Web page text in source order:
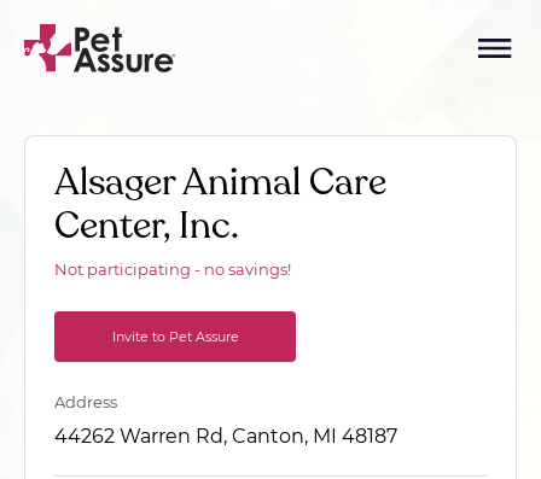
Alsager Animal Care
Center, Inc.
Not participating - no savings!
Invite to Pet Assure
Address
44262 Warren Rd, Canton, MI 48187